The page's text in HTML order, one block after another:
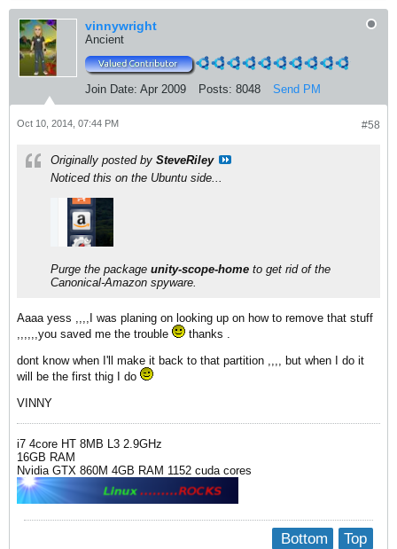
vinnywright
Ancient
Join Date: Apr 2009 Posts: 8048 Send PM
#58
Oct 10, 2014, 07:44 PM
Originally posted by SteveRiley
Noticed this on the Ubuntu side...
Purge the package unity-scope-home to get rid of the
Canonical-Amazon spyware.
Aaaa yess ,,,,I was planing on looking up on how to remove that stuff
,,,,,,you saved me the trouble
thanks .
dont know when I'll make it back to that partition ,,,, but when I do it
will be the first thig I do
VINNY
i7 4core HT 8MB L3 2.9GHz
16GB RAM
Nvidia GTX 860M 4GB RAM 1152 cuda cores
Top
Bottom